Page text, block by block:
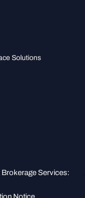
Solutions
Services: